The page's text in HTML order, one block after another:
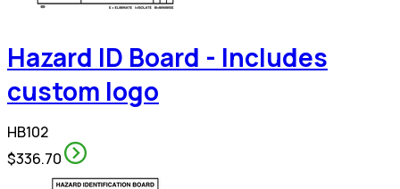
Hazard ID Board - Includes
custom logo
HB102
$336.70